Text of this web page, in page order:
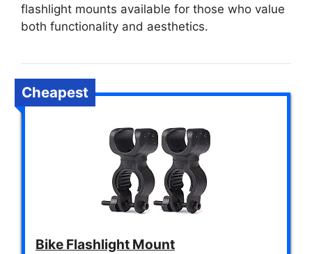
flashlight mounts available for those who value
both functionality and aesthetics.
Cheapest
Bike Flashlight Mount